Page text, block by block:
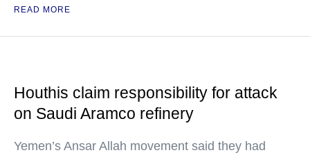
READ MORE
Houthis claim responsibility for attack
on Saudi Aramco refinery
Yemen’s Ansar Allah movement said they had